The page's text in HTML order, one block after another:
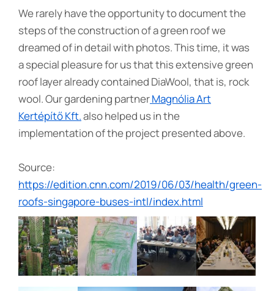
We rarely have the opportunity to document the
steps of the construction of a green roof we
dreamed of in detail with photos. This time, it was
a special pleasure for us that this extensive green
roof layer already contained DiaWool, that is, rock
wool. Our gardening partnerMagnólia Art
Kertépítő Kft.also helped us in the
implementation of the project presented above.
Source:
https://edition.cnn.com/2019/06/03/health/green-
roofs-singapore-buses-intl/index.html